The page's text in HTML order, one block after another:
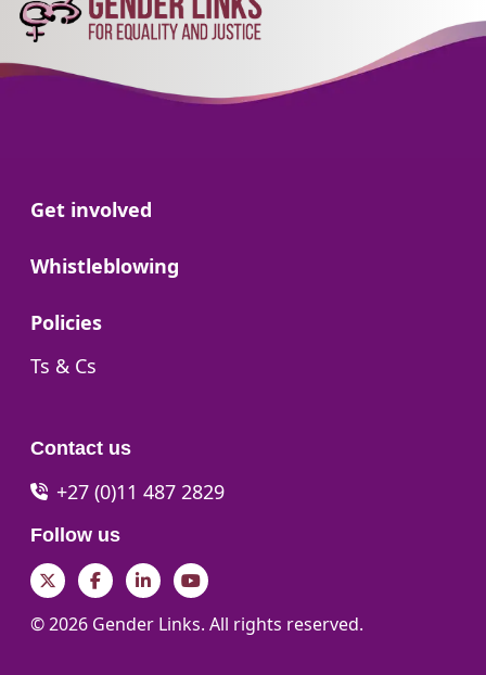
Go to:
Get involved
Go to:
Whistleblowing
Go to:
Policies
Go to:
Ts & Cs
Contact us
+27 (0)11 487 2829
Follow us
TwitterFacebookLinkedInYouTube
© 2026 Gender Links. All rights reserved.